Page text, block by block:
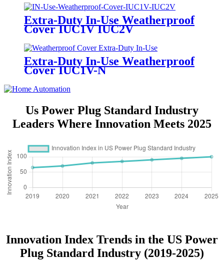
Extra-Duty In-Use Weatherproof
Cover IUC1V IUC2V
Extra-Duty In-Use Weatherproof
Cover IUC1V-N
Us Power Plug Standard Industry
Leaders Where Innovation Meets 2025
Innovation Index Trends in the US Power
Plug Standard Industry (2019-2025)